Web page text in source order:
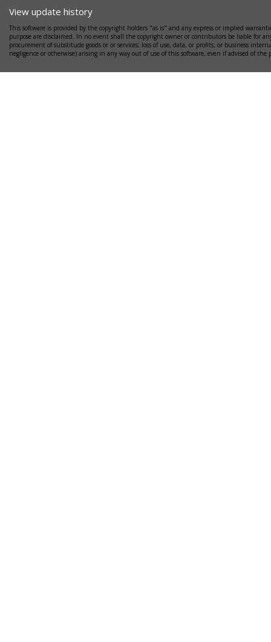
View update history
This software is provided by the copyright holders "as is" and any express or implied
purpose are disclaimed. In no event shall the copyright owner or contributors be liable for
procurement of substitude goods or or services; loss of use, data, or profits; or business
negligence or otherwise) arising in any way out of use of this software, even if advised of the